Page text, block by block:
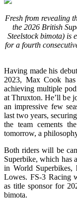
Fresh from revealing
the 2026 British
Steelstock bimota) is
for a fourth
Having made his
2023, Max Cook
achieving multiple
at Thruxton. He’ll be
an impressive few
last two years,
the team cements
tomorrow, a
Both riders will be
Superbike, which has
in World Superbikes,
Lowes. FS-3 Racing
as title sponsor for
bimota.